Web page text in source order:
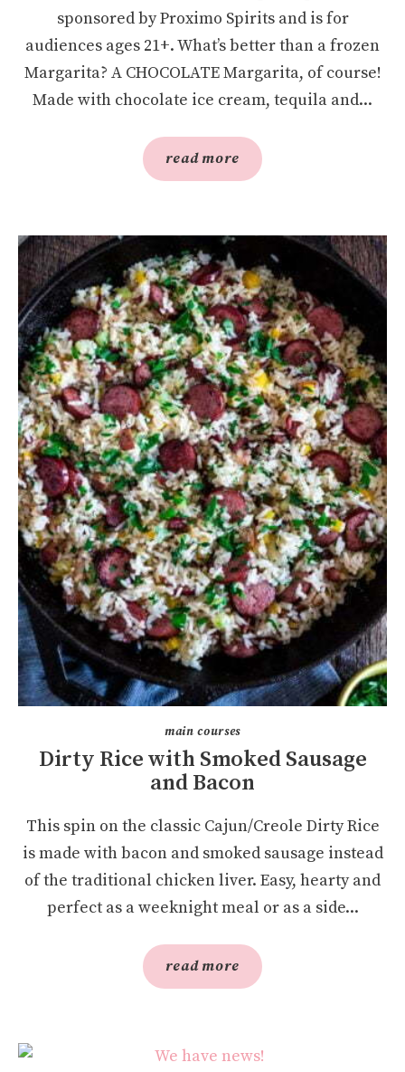
sponsored by Proximo Spirits and is for
audiences ages 21+. What’s better than a frozen
Margarita? A CHOCOLATE Margarita, of course!
Made with chocolate ice cream, tequila and...
read more
main courses
Dirty Rice with Smoked Sausage
and Bacon
This spin on the classic Cajun/Creole Dirty Rice
is made with bacon and smoked sausage instead
of the traditional chicken liver. Easy, hearty and
perfect as a weeknight meal or as a side...
read more